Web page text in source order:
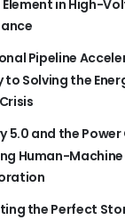
Element in High-
Pipeline
to Solving the
5.0 and the Power
Human-Machine
the Perfect